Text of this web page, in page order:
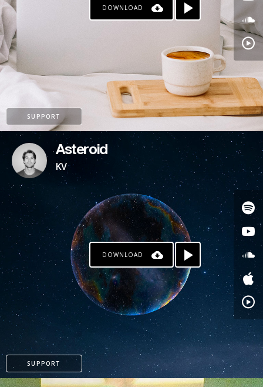
DOWNLOAD
SUPPORT
PAYPAL
Asteroid
KV
DOWNLOAD
SUPPORT